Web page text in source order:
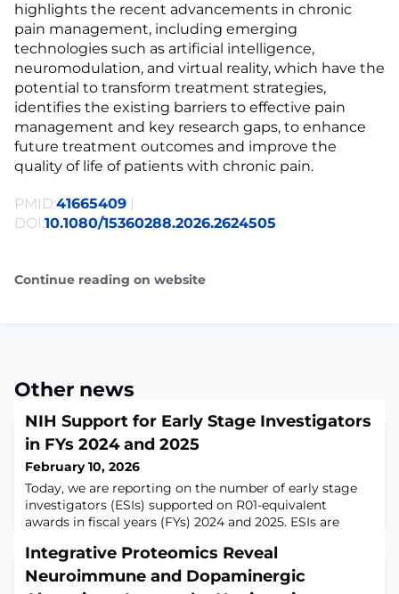
highlights the recent advancements in chronic
pain management, including emerging
technologies such as artificial intelligence,
neuromodulation, and virtual reality, which have the
potential to transform treatment strategies,
identifies the existing barriers to effective pain
management and key research gaps, to enhance
future treatment outcomes and improve the
quality of life of patients with chronic pain.
PMID:41665409 |
DOI:10.1080/15360288.2026.2624505
Continue reading on website
Other news
NIH Support for Early Stage Investigators
in FYs 2024 and 2025
February 10, 2026
Today, we are reporting on the number of early stage
investigators (ESIs) supported on R01-equivalent
awards in fiscal years (FYs) 2024 and 2025. ESIs are
or completion of clinical training and who have not yet
been awarded a substantial NIH grant (R01-equivalent
or more). When we last provided similar data in FY
Integrative Proteomics Reveal
Neuroimmune and Dopaminergic